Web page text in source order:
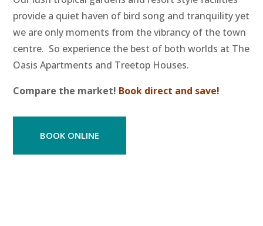
provide a quiet haven of bird song and tranquility yet
we are only moments from the vibrancy of the town
centre. So experience the best of both worlds at The
Oasis Apartments and Treetop Houses.
Compare the market! Book direct and save!
BOOK ONLINE